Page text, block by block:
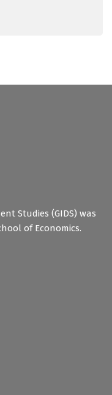
Studies (GIDS) was
of Economics.